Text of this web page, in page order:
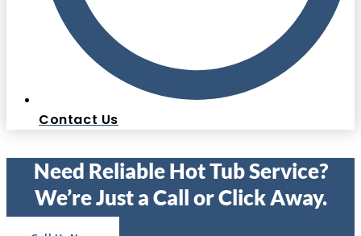
Contact Us
Need Reliable Hot Tub Service?
We’re Just a Call or Click Away.